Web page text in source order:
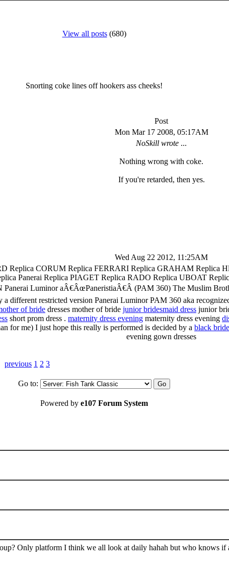
View all posts(680)
Snorting coke lines off hookers ass cheeks!
Post
Mon Mar 17 2008, 05:17AM
NoSkill wrote ...
Nothing wrong with coke.
If you're retarded, then yes.
Wed Aug 22 2012, 11:25AM
Replica CORUM Replica FERRARI Replica GRAHAM Replica
Panerai Replica PIAGET Replica RADO Replica UBOAT
Luminor aÂ€ÂœPaneristiaÂ€Â (PAM 360) The Muslim
a different restricted version Panerai Luminor PAM 360 aka
of bride dresses mother of bride junior bridesmaid dress junior
short prom dress . maternity dress evening maternity dress evening
for me) I just hope this really is performed is decided by a black
evening gown dresses
previous 1 2 3
Go to:
Powered by e107 Forum System
Only platform I think we all look at daily hahah but who knows